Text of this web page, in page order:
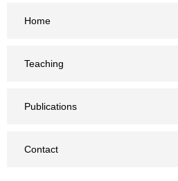
Home
Teaching
Publications
Contact